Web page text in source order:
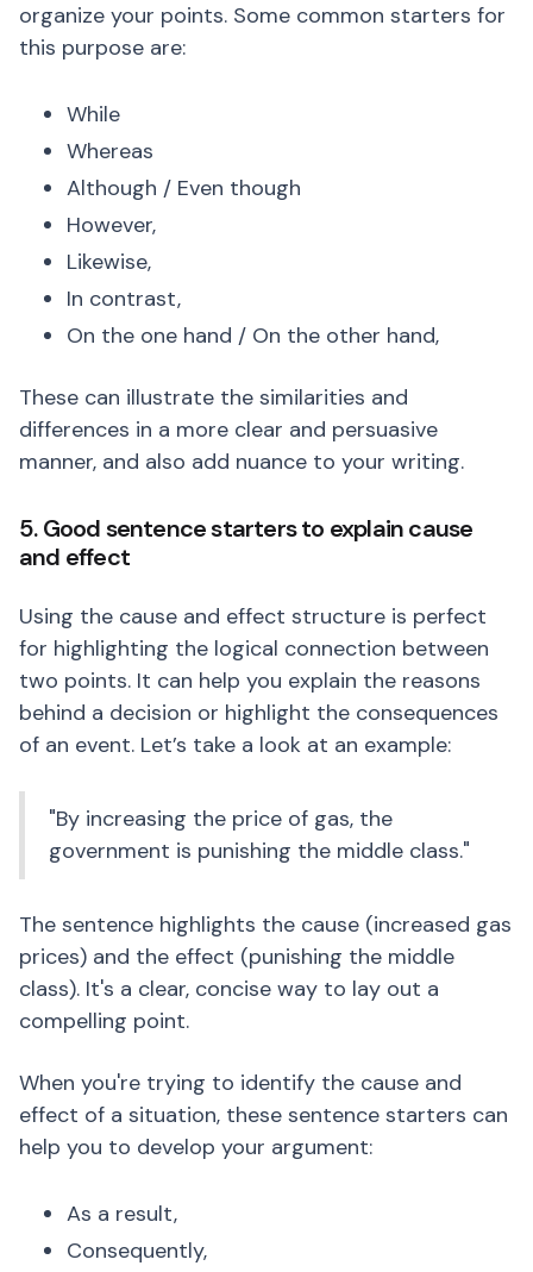
organize your points. Some common starters for
this purpose are:
While
Whereas
Although / Even though
However,
Likewise,
In contrast,
On the one hand / On the other hand,
These can illustrate the similarities and
differences in a more clear and persuasive
manner, and also add nuance to your writing.
5. Good sentence starters to explain cause
and effect
Using the cause and effect structure is perfect
for highlighting the logical connection between
two points. It can help you explain the reasons
behind a decision or highlight the consequences
of an event. Let’s take a look at an example:
"By increasing the price of gas, the
government is punishing the middle class."
The sentence highlights the cause (increased gas
prices) and the effect (punishing the middle
class). It's a clear, concise way to lay out a
compelling point.
When you're trying to identify the cause and
effect of a situation, these sentence starters can
help you to develop your argument:
As a result,
Consequently,